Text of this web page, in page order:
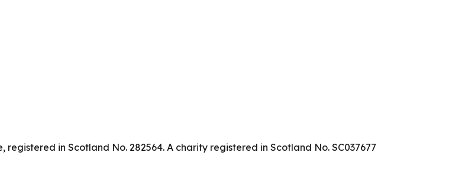
in Scotland No. 282564. A charity registered in Scotland No. SC037677